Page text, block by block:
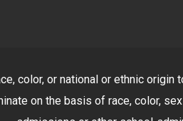
color, or national or ethnic
on the basis of race, color,